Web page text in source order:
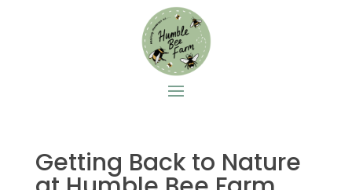
Getting Back to Nature